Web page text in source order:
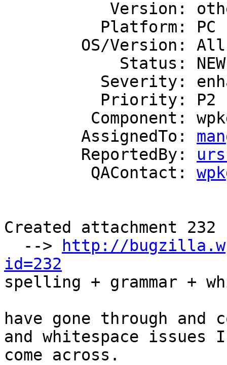
        AssignedTo:
        ReportedBy:
         QAContact:
Created attachment 232
  -->
http://
id=232
spelling + grammar +
have gone through and
and whitespace issues
come across.